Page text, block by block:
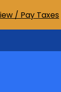
/ Pay Taxes